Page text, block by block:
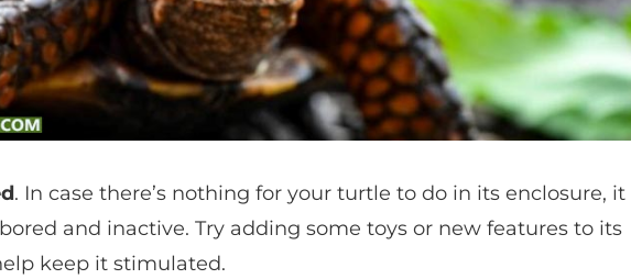
. In case there’s nothing for your turtle to do in its enclosure, it
and inactive. Try adding some toys or new features to its
keep it stimulated.